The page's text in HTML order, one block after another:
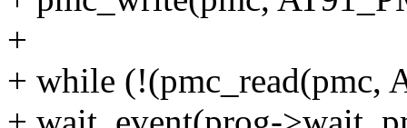
+
+ while (!(pmc_read(pmc,